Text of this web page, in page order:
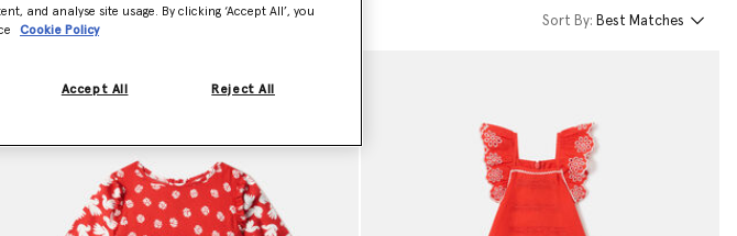
Product View Sort By: Best Matches
and analyse site usage. By clicking ‘Accept All’, you
Cookie Policy
Reject All
Accept All